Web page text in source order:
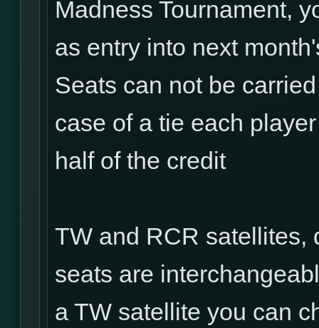
Madness Tournament,
as entry into next
Seats can not be
case of a tie each
half of the credit
TW and RCR satellites,
seats are
a TW satellite you can